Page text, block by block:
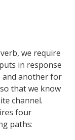
we require
in response
and another for
that we know
channel.
four
paths: